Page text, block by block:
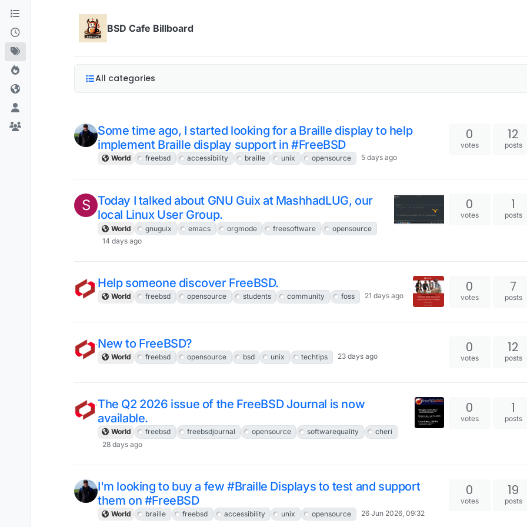
Skip to content
BSD Cafe Billboard
All categories
Some time ago, I started looking for a Braille display to help
implement Braille display support in #FreeBSD
World freebsd accessibility braille unix opensource 5 days ago
0
votes
12
posts
S Today I talked about GNU Guix at MashhadLUG, our
local Linux User Group.
World gnuguix emacs orgmode freesoftware
opensource
14 days ago
0
votes
1
posts
Help someone discover FreeBSD.
World freebsd opensource students community foss 21 days ago
0
votes
7
posts
New to FreeBSD?
World freebsd opensource bsd unix techtips 23 days ago
0
votes
12
posts
The Q2 2026 issue of the FreeBSD Journal is now
available.
World freebsd freebsdjournal opensource softwarequality
cheri
28 days ago
0
votes
1
posts
I'm looking to buy a few #Braille Displays to test and support
them on #FreeBSD
World braille freebsd accessibility unix opensource 26 Jun 2026, 09:32
0
votes
19
posts